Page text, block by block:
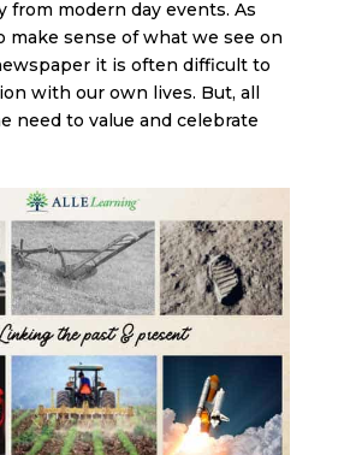
from modern day events. As
make sense of what we see on
it is often difficult to
with our own lives. But, all
need to value and celebrate